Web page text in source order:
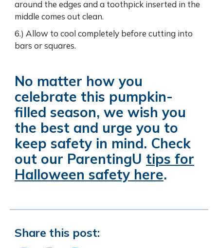
around the edges and a toothpick inserted in the
middle comes out clean.
6.) Allow to cool completely before cutting into
bars or squares.
No matter how you
celebrate this pumpkin-
filled season, we wish you
the best and urge you to
keep safety in mind. Check
out our ParentingU tips for
Halloween safety here.
Share this post: